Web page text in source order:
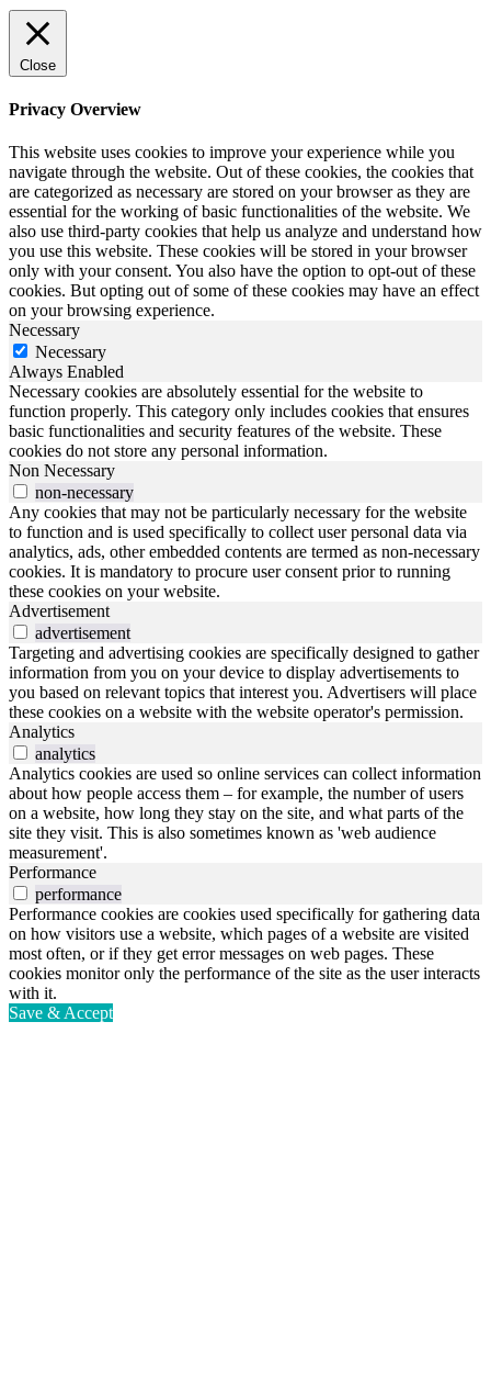
Close
Privacy Overview
This website uses cookies to improve your experience while you
navigate through the website. Out of these cookies, the cookies that
are categorized as necessary are stored on your browser as they are
essential for the working of basic functionalities of the website. We
also use third-party cookies that help us analyze and understand how
you use this website. These cookies will be stored in your browser
only with your consent. You also have the option to opt-out of these
cookies. But opting out of some of these cookies may have an effect
on your browsing experience.
Necessary
Necessary
Always Enabled
Necessary cookies are absolutely essential for the website to
function properly. This category only includes cookies that ensures
basic functionalities and security features of the website. These
cookies do not store any personal information.
Non Necessary
non-necessary
Any cookies that may not be particularly necessary for the website
to function and is used specifically to collect user personal data via
analytics, ads, other embedded contents are termed as non-necessary
cookies. It is mandatory to procure user consent prior to running
these cookies on your website.
Advertisement
advertisement
Targeting and advertising cookies are specifically designed to gather
information from you on your device to display advertisements to
you based on relevant topics that interest you. Advertisers will place
these cookies on a website with the website operator's permission.
Analytics
analytics
Analytics cookies are used so online services can collect information
about how people access them – for example, the number of users
on a website, how long they stay on the site, and what parts of the
site they visit. This is also sometimes known as 'web audience
measurement'.
Performance
performance
Performance cookies are cookies used specifically for gathering data
on how visitors use a website, which pages of a website are visited
most often, or if they get error messages on web pages. These
cookies monitor only the performance of the site as the user interacts
with it.
Save & Accept